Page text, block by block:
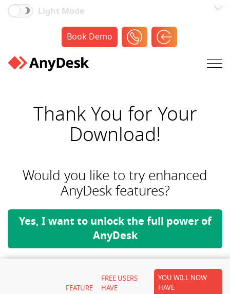
Light Mode
Book Demo
Thank You for Your
Download!
Would you like to try enhanced
AnyDesk features?
Yes, I want to unlock the full power of
AnyDesk
FEATURE
FREE USERS
HAVE
YOU WILL NOW
HAVE